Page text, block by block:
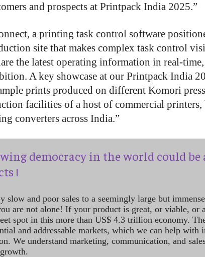
and prospects at Printpack India 2025.”
a printing task control software
site that makes complex task control
the latest operating information in real-
A key showcase at our Printpack India
prints produced on different Komori
facilities of a host of commercial printers,
converters across India.”
democracy in the world could be
!
slow and poor sales to a seemingly large but
are not alone! If your product is great, or viable, or
spot in this more than US$ 4.3 trillion economy.
and addressable markets, which we can help with
We understand marketing, communication, and